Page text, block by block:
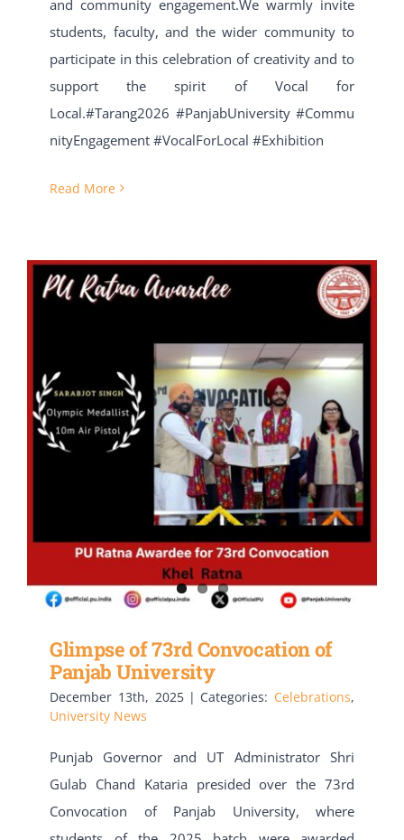
and community engagement.We warmly invite
students, faculty, and the wider community to
participate in this celebration of creativity and to
support the spirit of Vocal for
Local.#Tarang2026 #PanjabUniversity #Commu
nityEngagement #VocalForLocal #Exhibition
Read More
Glimpse of 73rd Convocation of
Panjab University
December 13th, 2025 | Categories: Celebrations,
University News
Punjab Governor and UT Administrator Shri
Gulab Chand Kataria presided over the 73rd
Convocation of Panjab University, where